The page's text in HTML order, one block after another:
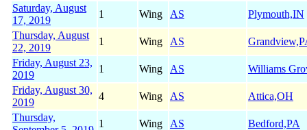
Saturday, August
17, 2019
1 Wing AS
Plymouth,IN
Thursday, August
22, 2019
1 Wing AS
Friday, August 23,
2019
1 Wing AS
Williams
Friday, August 30,
2019
4 Wing AS
Attica,OH
Thursday,
1 Wing AS
Bedford,PA